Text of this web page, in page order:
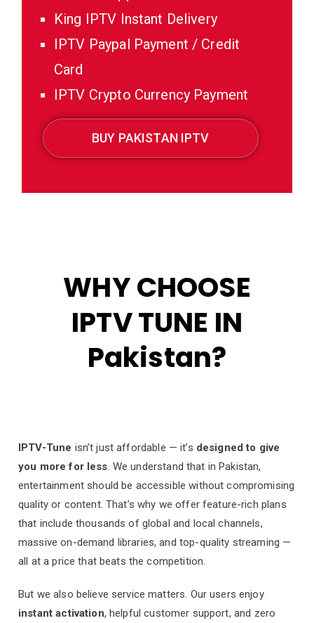
King IPTV Instant Delivery
IPTV Paypal Payment / Credit
Card
IPTV Crypto Currency Payment
BUY PAKISTAN IPTV
WHY CHOOSE
IPTV TUNE IN
Pakistan?
IPTV-Tune isn’t just affordable — it’s designed to give
you more for less. We understand that in Pakistan,
entertainment should be accessible without compromising
quality or content. That’s why we offer feature-rich plans
that include thousands of global and local channels,
massive on-demand libraries, and top-quality streaming —
all at a price that beats the competition.
But we also believe service matters. Our users enjoy
instant activation, helpful customer support, and zero